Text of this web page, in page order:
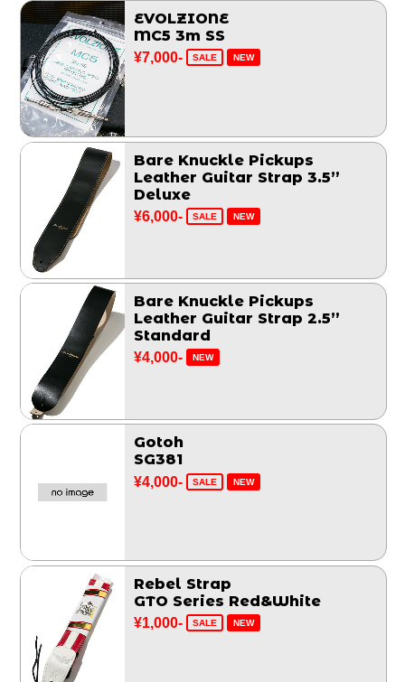
EVOLZIONE
MC5 3m SS
¥7,000- SALE NEW
Bare Knuckle Pickups
Leather Guitar Strap 3.5”
Deluxe
¥6,000- SALE NEW
Bare Knuckle Pickups
Leather Guitar Strap 2.5”
Standard
¥4,000- NEW
Gotoh
SG381
¥4,000- SALE NEW
Rebel Strap
GTO Series Red&White
¥1,000- SALE NEW